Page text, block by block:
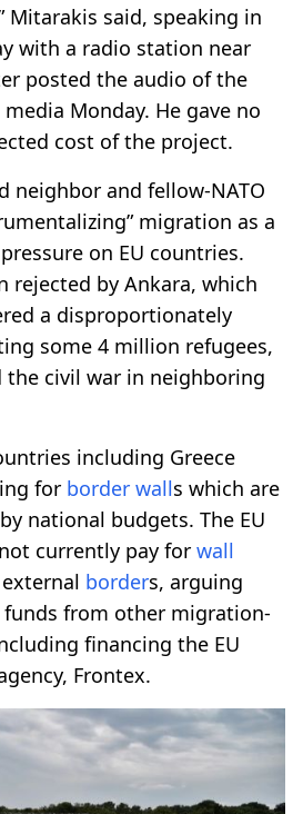
Mitarakis said, speaking in
with a radio station near
posted the audio of the
Monday. He gave no
cost of the project.
neighbor and fellow-NATO
migration as a
on EU countries.
rejected by Ankara, which
a disproportionately
some 4 million refugees,
civil war in neighboring
including Greece
for border walls which are
national budgets. The EU
currently pay for wall
borders, arguing
from other migration-
financing the EU
Frontex.